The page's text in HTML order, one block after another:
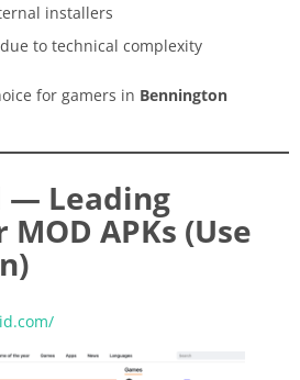
installers
to technical complexity
for gamers in Bennington
— Leading
APKs (Use